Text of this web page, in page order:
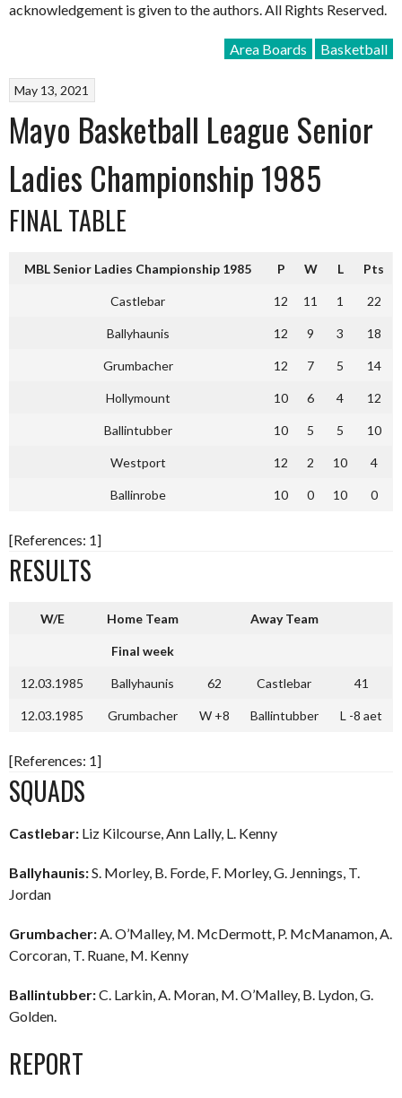
acknowledgement is given to the authors. All Rights Reserved.
Area Boards Basketball
May 13, 2021
Mayo Basketball League Senior
Ladies Championship 1985
FINAL TABLE
MBL Senior Ladies Championship 1985 P W L Pts
Castlebar 12 11 1 22
Ballyhaunis 12 9 3 18
Grumbacher 12 7 5 14
Hollymount 10 6 4 12
Ballintubber 10 5 5 10
Westport 12 2 10 4
Ballinrobe 10 0 10 0
[References: 1]
RESULTS
W/E Home Team Away Team
Final week
12.03.1985 Ballyhaunis 62 Castlebar 41
12.03.1985 Grumbacher W +8 Ballintubber L -8 aet
[References: 1]
SQUADS
Castlebar: Liz Kilcourse, Ann Lally, L. Kenny
Ballyhaunis:S. Morley, B. Forde, F. Morley, G. Jennings, T.
Jordan
Grumbacher: A. O’Malley, M. McDermott, P. McManamon, A.
Corcoran, T. Ruane, M. Kenny
Ballintubber:C. Larkin, A. Moran, M. O’Malley, B. Lydon, G.
Golden.
REPORT